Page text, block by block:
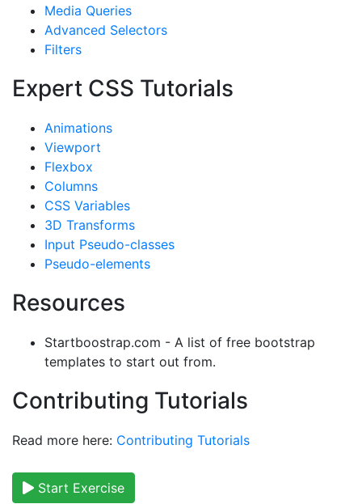
Media Queries
Advanced Selectors
Filters
Expert CSS Tutorials
Animations
Viewport
Flexbox
Columns
CSS Variables
3D Transforms
Input Pseudo-classes
Pseudo-elements
Resources
Startboostrap.com - A list of free bootstrap
templates to start out from.
Contributing Tutorials
Read more here: Contributing Tutorials
Start Exercise